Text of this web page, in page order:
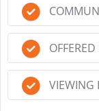
VIEWING